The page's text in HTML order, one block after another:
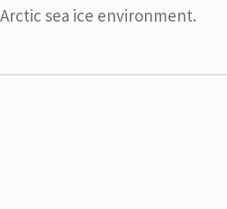
sea ice environment.